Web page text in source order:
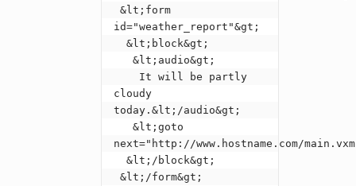
id="weather_report"&gt;
&lt;block&gt;
&lt;audio&gt;
It will be partly
cloudy
today.&lt;/audio&gt;
&lt;goto
next="http://www.hostname.com/
&lt;/block&gt;